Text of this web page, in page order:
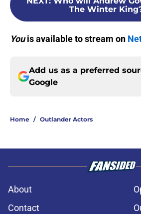
The Winter
Youis available to stream on
Add us as a preferred
Google
Home / Outlander Actors
About
Contact